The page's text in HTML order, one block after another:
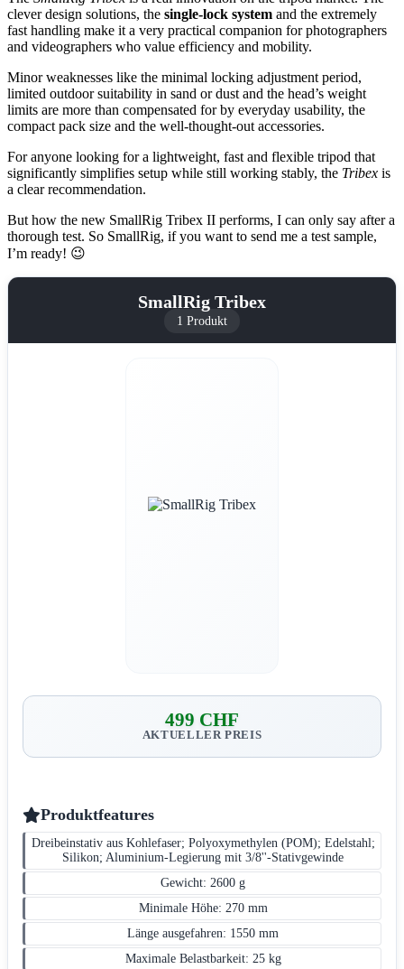
clever design solutions, the single-lock system and the extremely
fast handling make it a very practical companion for photographers
and videographers who value efficiency and mobility.
Minor weaknesses like the minimal locking adjustment period,
limited outdoor suitability in sand or dust and the head’s weight
limits are more than compensated for by everyday usability, the
compact pack size and the well-thought-out accessories.
For anyone looking for a lightweight, fast and flexible tripod that
significantly simplifies setup while still working stably, the Tribex is
a clear recommendation.
But how the new SmallRig Tribex II performs, I can only say after a
thorough test. So SmallRig, if you want to send me a test sample,
I’m ready! 😉
SmallRig Tribex
1 Produkt
499 CHF
AKTUELLER PREIS
Produktfeatures
Dreibeinstativ aus Kohlefaser; Polyoxymethylen (POM); Edelstahl;
Silikon; Aluminium-Legierung mit 3/8''-Stativgewinde
Gewicht: 2600 g
Minimale Höhe: 270 mm
Länge ausgefahren: 1550 mm
Maximale Belastbarkeit: 25 kg